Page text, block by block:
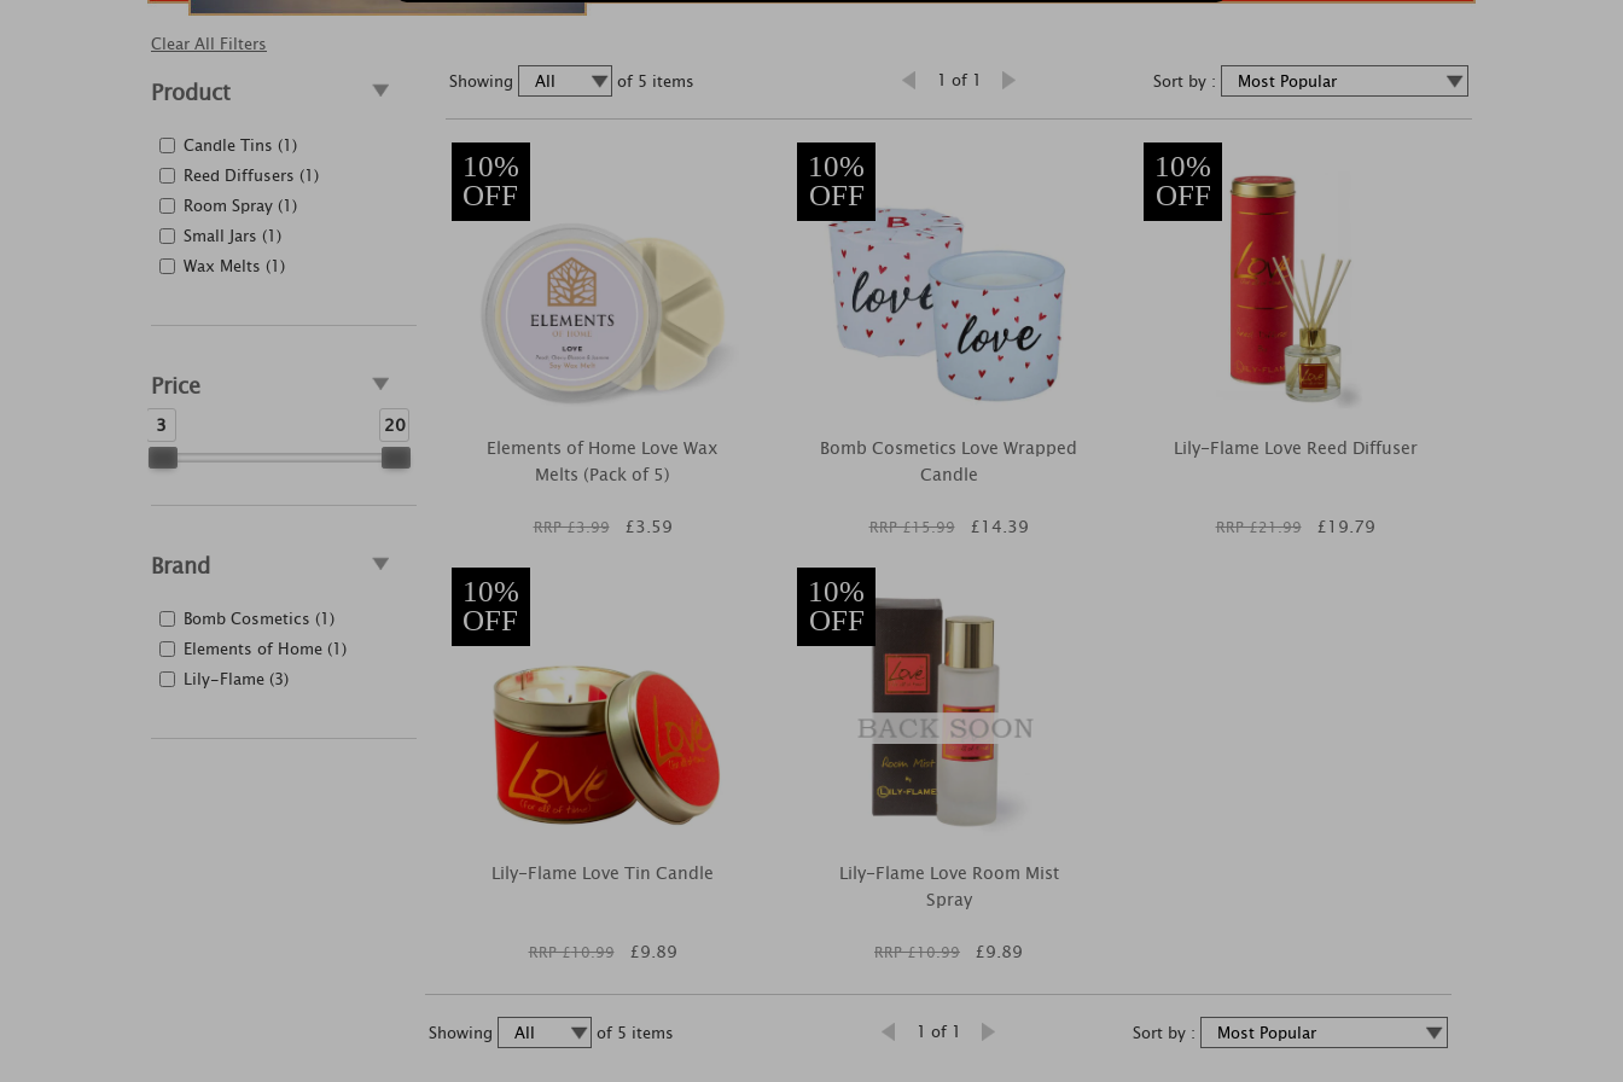
Clear All Filters
Product
Candle Tins (1)
Reed Diffusers (1)
Room Spray (1)
Small Jars (1)
Wax Melts (1)
Price
3 20
Brand
Bomb Cosmetics (1)
Elements of Home (1)
Lily-Flame (3)
Showing of 5 items 1 of 1 Sort by :
10%
OFF
Elements of Home Love Wax
Melts (Pack of 5)
RRP £3.99 £3.59
10%
OFF
Bomb Cosmetics Love Wrapped
Candle
RRP £15.99 £14.39
10%
OFF
Lily-Flame Love Reed Diffuser
RRP £21.99 £19.79
10%
OFF
Lily-Flame Love Tin Candle
RRP £10.99 £9.89
10%
OFF
Lily-Flame Love Room Mist
Spray
RRP £10.99 £9.89
Showing of 5 items 1 of 1 Sort by :